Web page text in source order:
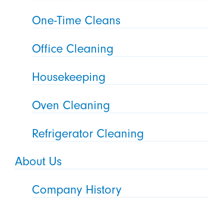
One-Time Cleans
Office Cleaning
Housekeeping
Oven Cleaning
Refrigerator Cleaning
About Us
Company History